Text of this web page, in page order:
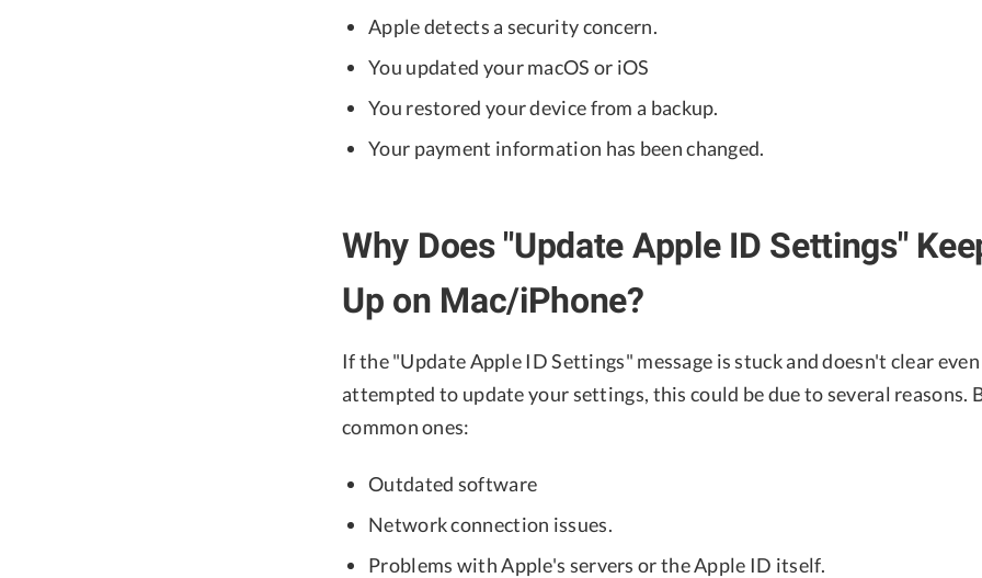
Apple detects a security concern.
You updated your macOS or iOS
You restored your device from a backup.
Your payment information has been changed.
Why Does "Update Apple ID Settings"
Up on Mac/iPhone?
If the "Update Apple ID Settings" message is stuck and doesn't clear
attempted to update your settings, this could be due to several reasons.
common ones:
Outdated software
Network connection issues.
Problems with Apple's servers or the Apple ID itself.